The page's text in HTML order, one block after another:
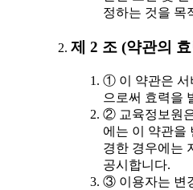
정하는 것을 목
제 2 조 (약관의
① 이 약관은 서
으로써 효력을
② 교육정보원
에는 이 약관을
경한 경우에는
공시합니다.
③ 이용자는 변